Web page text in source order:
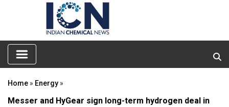
Home » Energy »
Messer and HyGear sign long-term hydrogen deal in